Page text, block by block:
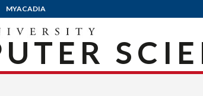
MYACADIA